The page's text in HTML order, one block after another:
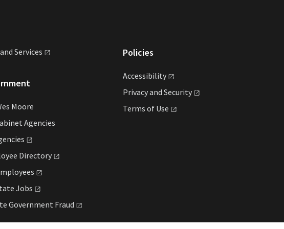
Services
Moore
Agencies
Directory
Jobs
Government Fraud
Policies
Accessibility
Privacy and Security
Terms of Use